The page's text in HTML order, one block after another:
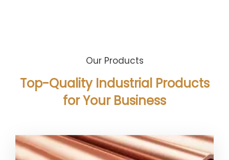
Our Products
Top-Quality Industrial Products
for Your Business